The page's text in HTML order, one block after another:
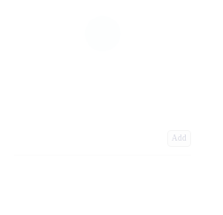
Add